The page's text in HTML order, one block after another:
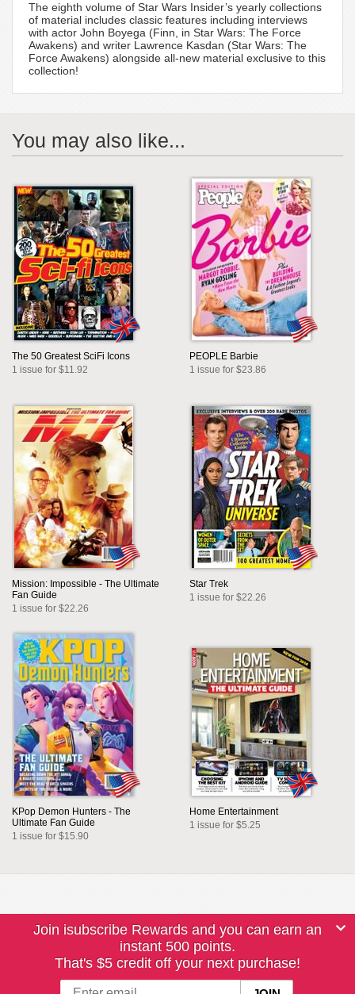
The eighth volume of Star Wars Insider’s yearly collections
of material includes classic features including interviews
with actor John Boyega (Finn, in Star Wars: The Force
Awakens) and writer Lawrence Kasdan (Star Wars: The
Force Awakens) alongside all-new material exclusive to this
collection!
You may also like...
The 50 Greatest SciFi Icons
1 issue for $11.92
PEOPLE Barbie
1 issue for $23.86
Mission: Impossible - The Ultimate
Fan Guide
1 issue for $22.26
Star Trek
1 issue for $22.26
KPop Demon Hunters - The
Ultimate Fan Guide
1 issue for $15.90
Home Entertainment
1 issue for $5.25
Join isubscribe Rewards and you can earn an
instant 500 points.
That's $5 credit off your next purchase!